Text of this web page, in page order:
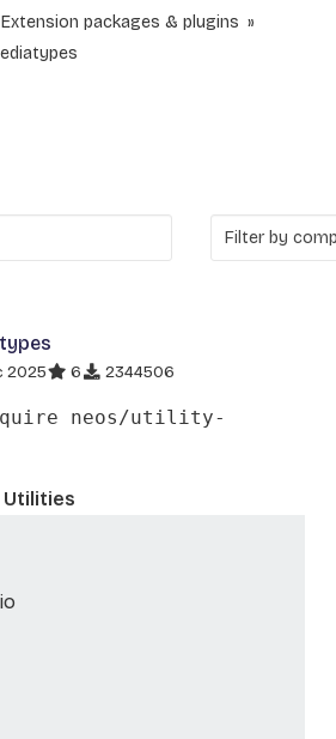
Extension packages & plugins
2025 6 2344506
neos/utility-
Utilities